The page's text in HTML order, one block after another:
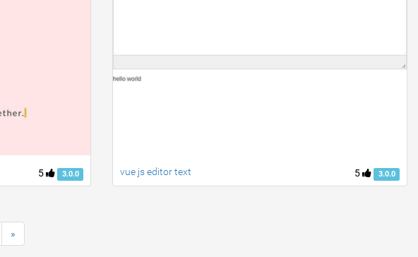
5 3.0.0 5 3.0.0
vue js editor text
»